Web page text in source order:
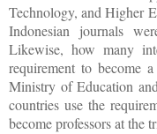
Technology, and Higher
Indonesian journals
Likewise, how many
requirement to become
Ministry of Education
countries use the
become professors at the